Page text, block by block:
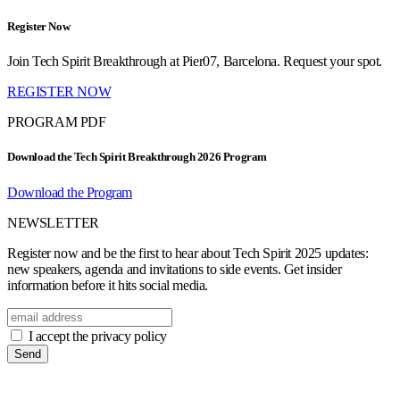
Register Now
Join Tech Spirit Breakthrough at Pier07, Barcelona. Request your spot.
REGISTER NOW
PROGRAM PDF
Download the Tech Spirit Breakthrough 2026 Program
Download the Program
NEWSLETTER
Register now and be the first to hear about Tech Spirit 2025 updates:
new speakers, agenda and invitations to side events. Get insider
information before it hits social media.
I accept the privacy policy
Send